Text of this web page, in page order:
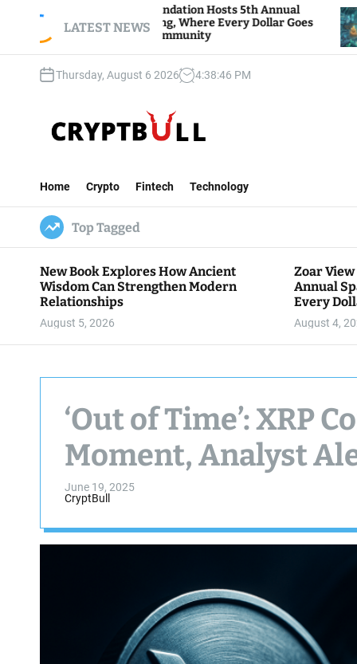
LATEST NEWS
View Foundation Hosts 5th Annual
of Giving, Where Every Dollar Goes
to the Community
Bitcoin
Traders
Thursday, August 6 2026 4:38:47 PM
t
B
u
l
l
Home Crypto Fintech Technology
Top Tagged
New Book Explores How Ancient
Wisdom Can Strengthen Modern
Relationships
August 5, 2026
Zoar
Annual
Every
August 4,
‘Out of Time’: XRP
Moment, Analyst
June 19, 2025
CryptBull